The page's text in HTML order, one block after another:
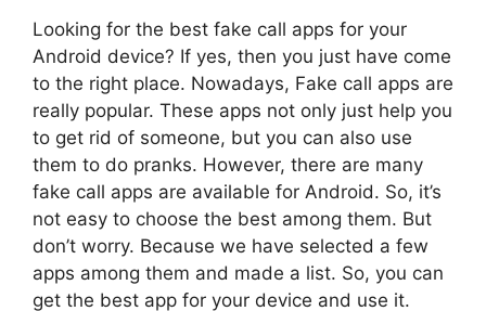
Looking for the best fake call apps for your
Android device? If yes, then you just have come
to the right place. Nowadays, Fake call apps are
really popular. These apps not only just help you
to get rid of someone, but you can also use
them to do pranks. However, there are many
fake call apps are available for Android. So, it’s
not easy to choose the best among them. But
don’t worry. Because we have selected a few
apps among them and made a list. So, you can
get the best app for your device and use it.